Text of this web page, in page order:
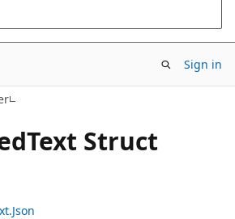
Sign in
Text Struct